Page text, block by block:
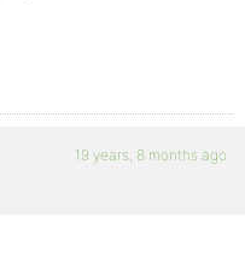
19 years, 8 months ago